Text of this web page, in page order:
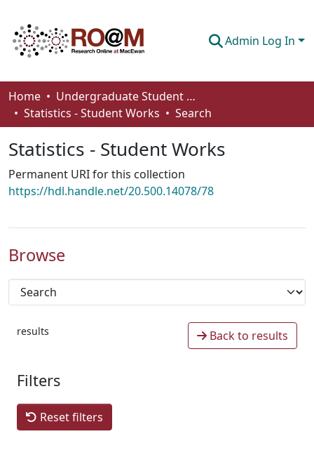
Admin Log In
Communities & Collections
Browse
Statistics
About
Home
Undergraduate Student Works
Statistics - Student Works
Search
Statistics - Student Works
Permanent URI for this collection
https://hdl.handle.net/20.500.14078/78
Browse
results Back to results
Filters
Reset filters